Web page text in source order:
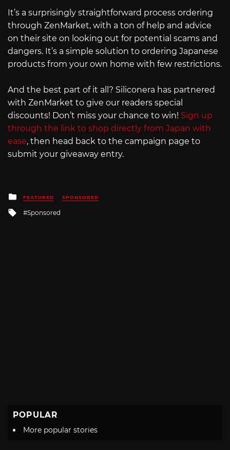
It’s a surprisingly straightforward process ordering
through ZenMarket, with a ton of help and advice
on their site on looking out for potential scams and
dangers. It’s a simple solution to ordering Japanese
products from your own home with few restrictions.
And the best part of it all? Siliconera has partnered
with ZenMarket to give our readers special
discounts! Don’t miss your chance to win! Sign up
through the link to shop directly from Japan with
ease, then head back to the campaign page to
submit your giveaway entry.
Posted
in
FEATURED SPONSORED
Tagged
with
Sponsored
POPULAR
More popular stories